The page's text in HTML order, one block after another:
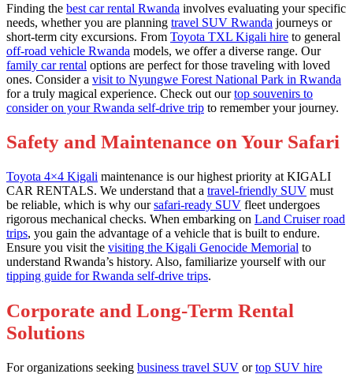
Finding the best car rental Rwanda involves evaluating your specific
needs, whether you are planning travel SUV Rwanda journeys or
short-term city excursions. From Toyota TXL Kigali hire to general
off-road vehicle Rwanda models, we offer a diverse range. Our
family car rental options are perfect for those traveling with loved
ones. Consider a visit to Nyungwe Forest National Park in Rwanda
for a truly magical experience. Check out ourtop souvenirs to
consider on your Rwanda self-drive trip to remember your journey.
Safety and Maintenance on Your Safari
Toyota 4×4 Kigali maintenance is our highest priority at KIGALI
CAR RENTALS. We understand that a travel-friendly SUV must
be reliable, which is why oursafari-ready SUV fleet undergoes
rigorous mechanical checks. When embarking on Land Cruiser road
trips, you gain the advantage of a vehicle that is built to endure.
Ensure you visit the visiting the Kigali Genocide Memorial to
understand Rwanda’s history. Also, familiarize yourself with our
tipping guide for Rwanda self-drive trips.
Corporate and Long-Term Rental
Solutions
For organizations seeking business travel SUV ortop SUV hire